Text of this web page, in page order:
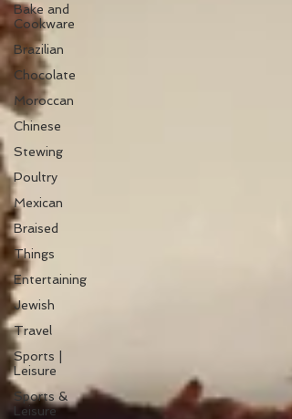
Bake and
Cookware
Brazilian
Chocolate
Moroccan
Chinese
Stewing
Poultry
Mexican
Braised
Things
Entertaining
Jewish
Travel
Sports |
Leisure
Sports &
Leisure